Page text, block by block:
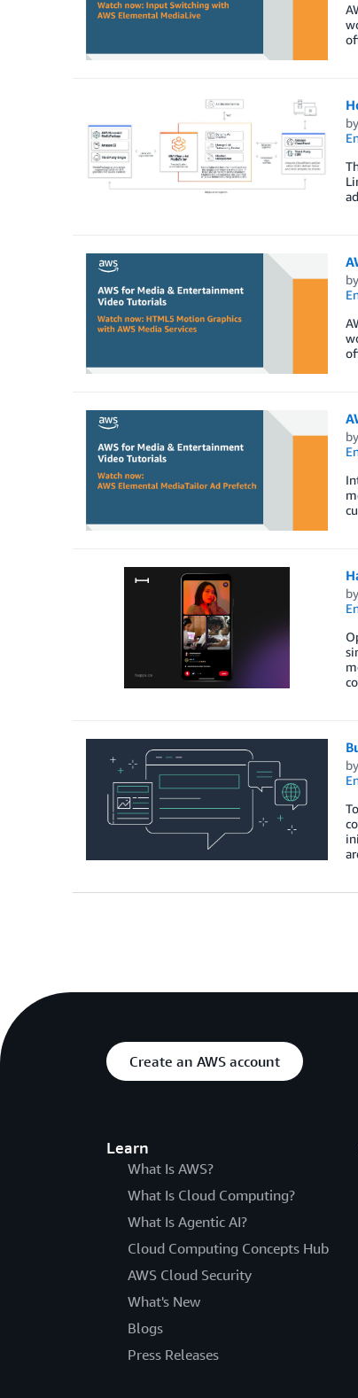
by
by
by
by
by
Create an AWS account
Learn
What Is AWS?
What Is Cloud Computing?
What Is Agentic AI?
Cloud Computing Concepts Hub
AWS Cloud Security
What's New
Blogs
Press Releases